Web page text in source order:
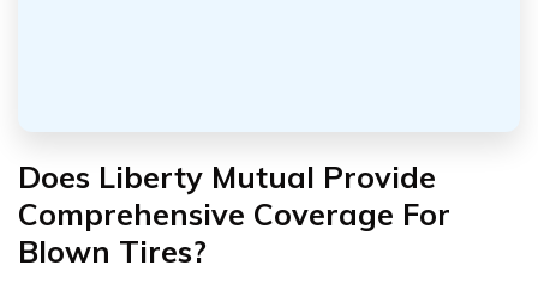
Does Liberty Mutual Provide
Comprehensive Coverage For
Blown Tires?